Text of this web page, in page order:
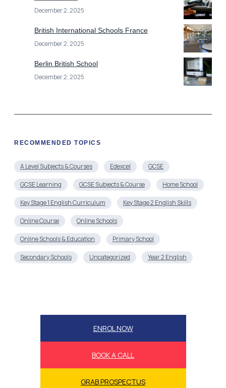
December 2, 2025
British International Schools France
December 2, 2025
Berlin British School
December 2, 2025
RECOMMENDED TOPICS
A Level Subjects & Courses Edexcel GCSE
GCSE Learning GCSE Subjects & Course Home School
Key Stage 1 English Curriculum Key Stage 2 English Skills
Online Course Online Schools
Online Schools & Education Primary School
Secondary Schools Uncategorized Year 2 English
ENROL NOW
BOOK A CALL
GRAB PROSPECTUS